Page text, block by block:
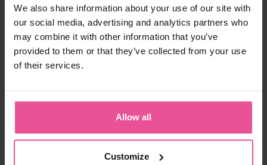
We also share information about your use of our site with
our social media, advertising and analytics partners who
may combine it with other information that you’ve
provided to them or that they’ve collected from your use
of their services.
Allow all
Customize
Product ID:F-02555-55SLE
EAN: 8435057975155
Manufacturer:FRESCO INTERNATIONAL 2005, S.A., made for
LIPOELASTIC